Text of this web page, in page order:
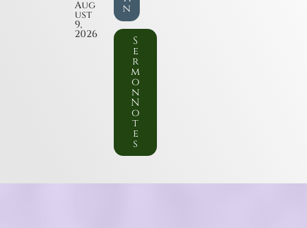
Aug
ust
9,
2026
n
S
e
r
m
o
n
N
o
t
e
s